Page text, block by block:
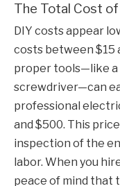
The Total Cost
DIY costs appear
costs between $15
proper tools—like a
screwdriver—can
professional
and $500. This
inspection of the
labor. When you
peace of mind that